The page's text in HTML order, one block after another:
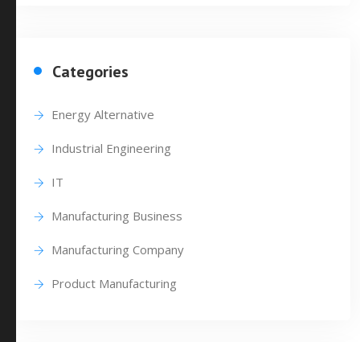
Categories
Energy Alternative
Industrial Engineering
IT
Manufacturing Business
Manufacturing Company
Product Manufacturing